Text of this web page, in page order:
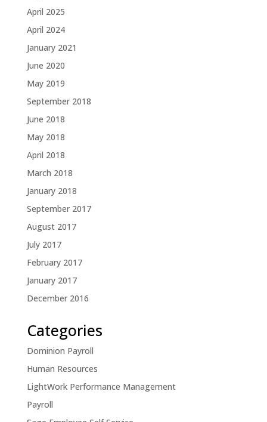
April 2025
April 2024
January 2021
June 2020
May 2019
September 2018
June 2018
May 2018
April 2018
March 2018
January 2018
September 2017
August 2017
July 2017
February 2017
January 2017
December 2016
Categories
Dominion Payroll
Human Resources
LightWork Performance Management
Payroll